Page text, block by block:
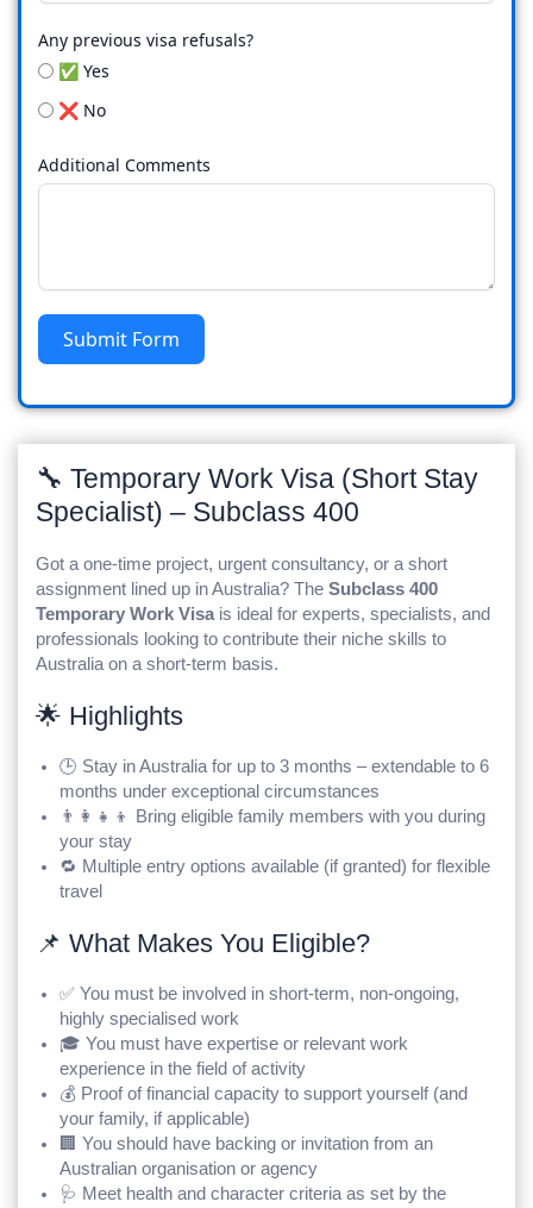
🔧 Temporary Work Visa (Short Stay
Specialist) – Subclass 400
Got a one-time project, urgent consultancy, or a short
assignment lined up in Australia? The Subclass 400
Temporary Work Visais ideal for experts, specialists, and
professionals looking to contribute their niche skills to
Australia on a short-term basis.
🌟 Highlights
🕒 Stay in Australia for up to 3 months – extendable to 6
months under exceptional circumstances
👨‍👩‍👧‍👦 Bring eligible family members with you during
your stay
🔁 Multiple entry options available (if granted) for flexible
travel
📌 What Makes You Eligible?
✅ You must be involved in short-term, non-ongoing,
highly specialised work
🎓 You must have expertise or relevant work
experience in the field of activity
💰 Proof of financial capacity to support yourself (and
your family, if applicable)
🏢 You should have backing or invitation from an
Australian organisation or agency
🩺 Meet health and character criteria as set by the
Any previous visa refusals?
✅ Yes
❌ No
Additional Comments
Submit Form